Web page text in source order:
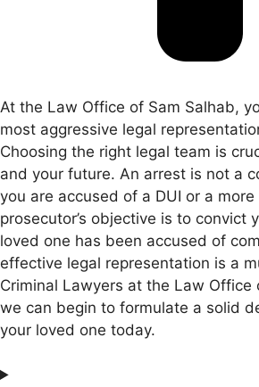
At the Law Office of Sam Salhab,
most aggressive legal
Choosing the right legal team is
and your future. An arrest is not a
you are accused of a DUI or a
prosecutor’s objective is to convict
loved one has been accused of
effective legal representation is a
Criminal Lawyers at the Law Office
we can begin to formulate a solid
your loved one today.